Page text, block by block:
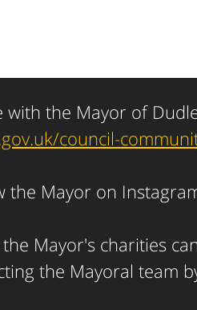
with the Mayor of
council-
the Mayor on
Mayor's charities
the Mayoral team